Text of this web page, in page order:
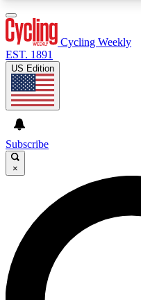
GET CLUB
For the quickest way
below. We’ll send a
you up to Cycling
latest cycling news,
Cycling Weekly
EST. 1891
US Edition
Subscribe
×